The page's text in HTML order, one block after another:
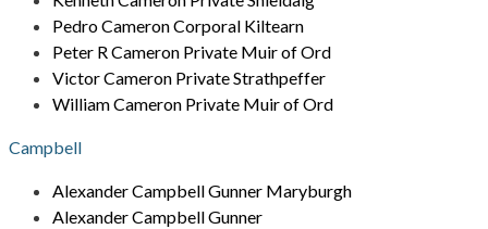
Pedro Cameron Corporal Kiltearn
Peter R Cameron Private Muir of Ord
Victor Cameron Private Strathpeffer
William Cameron Private Muir of Ord
Campbell
Alexander Campbell Gunner Maryburgh
Alexander Campbell Gunner